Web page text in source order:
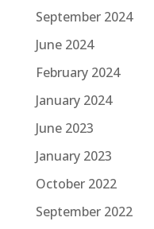
September 2024
June 2024
February 2024
January 2024
June 2023
January 2023
October 2022
September 2022